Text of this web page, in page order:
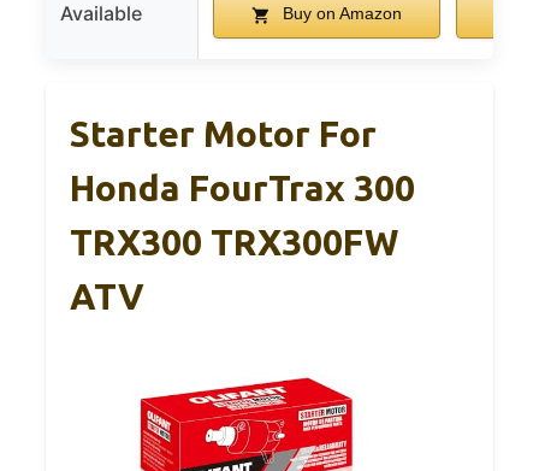
Available Buy on Amazon
Starter Motor For
Honda FourTrax 300
TRX300 TRX300FW
ATV